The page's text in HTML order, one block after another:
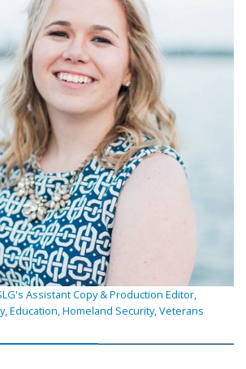
Assistant Copy & Production Editor,
Education, Homeland Security, Veterans